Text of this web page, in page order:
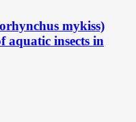
mykiss)
aquatic insects in